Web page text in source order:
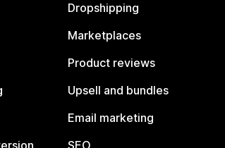
Dropshipping
Marketplaces
Product reviews
Upsell and bundles
Email marketing
SEO